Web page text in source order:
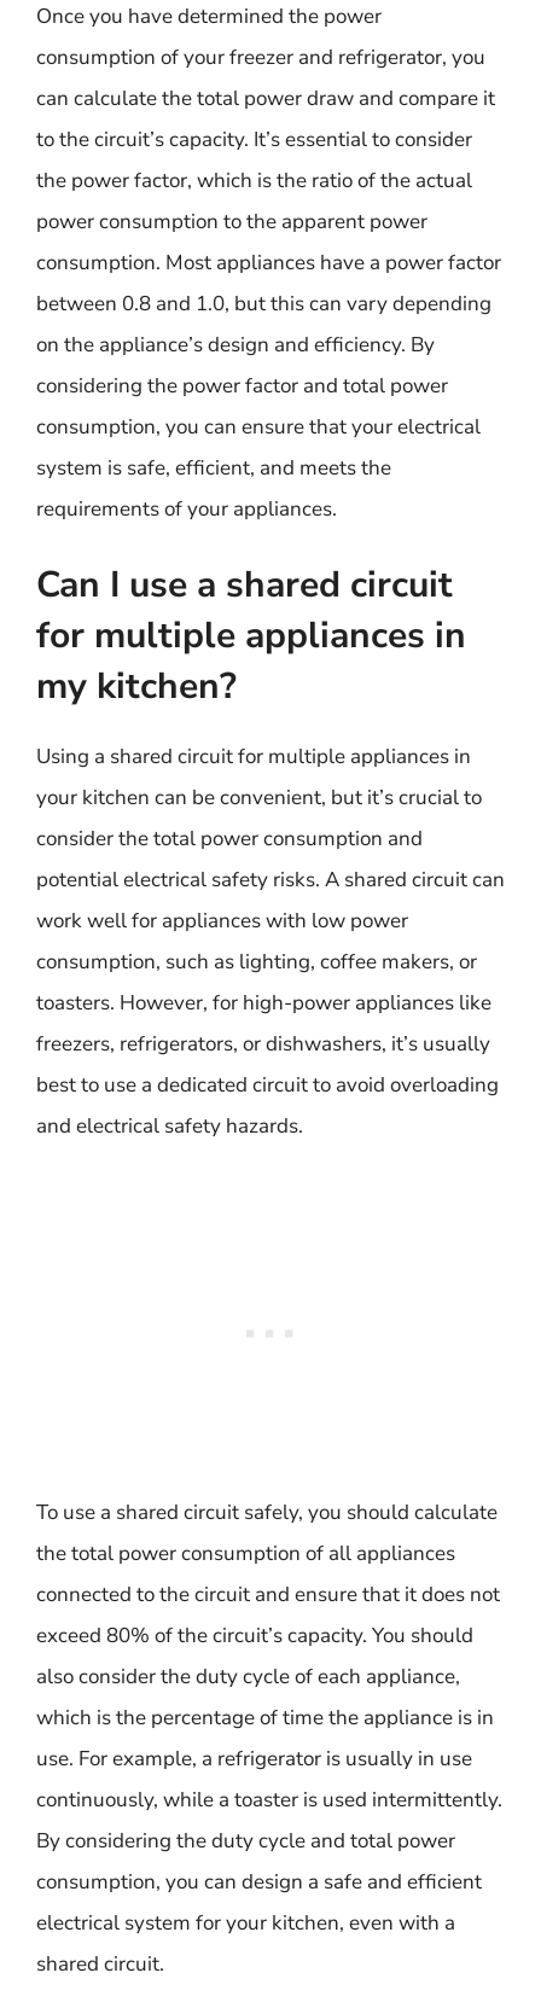
Once you have determined the power
consumption of your freezer and refrigerator, you
can calculate the total power draw and compare it
to the circuit’s capacity. It’s essential to consider
the power factor, which is the ratio of the actual
power consumption to the apparent power
consumption. Most appliances have a power factor
between 0.8 and 1.0, but this can vary depending
on the appliance’s design and efficiency. By
considering the power factor and total power
consumption, you can ensure that your electrical
system is safe, efficient, and meets the
requirements of your appliances.
Can I use a shared circuit
for multiple appliances in
my kitchen?
Using a shared circuit for multiple appliances in
your kitchen can be convenient, but it’s crucial to
consider the total power consumption and
potential electrical safety risks. A shared circuit can
work well for appliances with low power
consumption, such as lighting, coffee makers, or
toasters. However, for high-power appliances like
freezers, refrigerators, or dishwashers, it’s usually
best to use a dedicated circuit to avoid overloading
and electrical safety hazards.
To use a shared circuit safely, you should calculate
the total power consumption of all appliances
connected to the circuit and ensure that it does not
exceed 80% of the circuit’s capacity. You should
also consider the duty cycle of each appliance,
which is the percentage of time the appliance is in
use. For example, a refrigerator is usually in use
continuously, while a toaster is used intermittently.
By considering the duty cycle and total power
consumption, you can design a safe and efficient
electrical system for your kitchen, even with a
shared circuit.